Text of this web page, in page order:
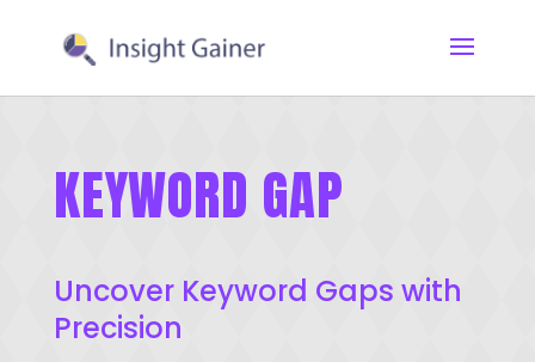
KEYWORD GAP
Uncover Keyword Gaps with
Precision